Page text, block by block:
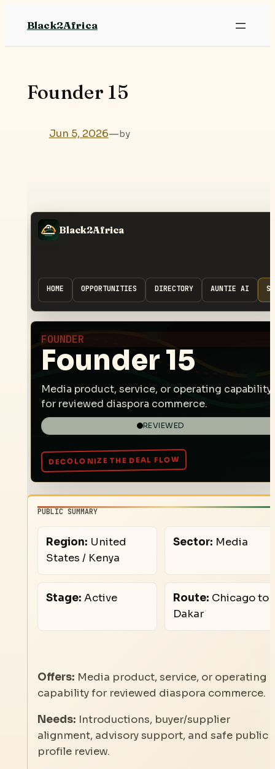
content
Black2Africa
Founder 15
Jun 5, 2026—by
Black2Africa
HOME OPPORTUNITIES DIRECTORY AUNTIE AI
FOUNDER
Founder 15
Media product, service, or operating capability
for reviewed diaspora commerce.
REVIEWED
PUBLIC SUMMARY
Region: United
States / Kenya
Sector: Media
Stage: Active Route: Chicago to
Dakar
Offers: Media product, service, or operating
capability for reviewed diaspora commerce.
Needs: Introductions, buyer/supplier
alignment, advisory support, and safe public
profile review.